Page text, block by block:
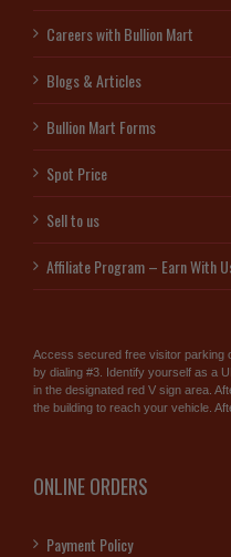
Careers with Bullion Mart
Blogs & Articles
Bullion Mart Forms
Spot Price
Sell to us
Affiliate Program – Earn With
Access secured free visitor parking
by dialing #3. Identify yourself as a
in the designated red V sign area.
the building to reach your vehicle.
ONLINE ORDERS
Payment Policy